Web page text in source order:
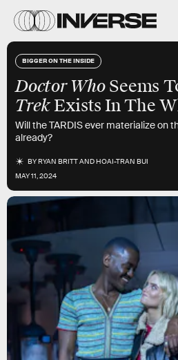
BIGGER ON THE INSIDE
Doctor WhoSeems
Trek Exists In The
Will the TARDIS ever materialize on
already?
BYRYAN BRITTANDHOAI-TRAN BUI
MAY 11, 2024